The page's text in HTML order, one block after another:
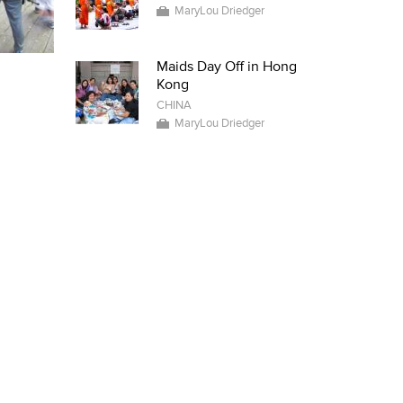
MaryLou Driedger
Maids Day Off in Hong
Kong
CHINA
MaryLou Driedger